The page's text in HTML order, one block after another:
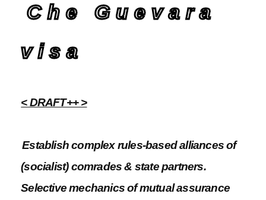
Che Guevara
visa
< DRAFT++ >
Establish complex rules-based alliances of
(socialist) comrades & state partners.
Selective mechanics of mutual assurance